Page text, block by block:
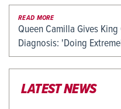
READ MORE
Queen Camilla Gives
Diagnosis: 'Doing
LATEST NEWS